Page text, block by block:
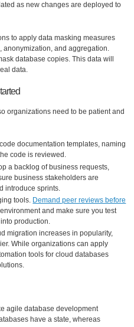
as new changes are deployed to
to apply data masking measures
and aggregation.
database copies. This data will
data.
organizations need to be patient and
documentation templates, naming
code is reviewed.
a backlog of business requests,
business stakeholders are
introduce sprints.
tools. Demand peer reviews before
and make sure you test
production.
migration increases in popularity,
While organizations can apply
tools for cloud databases
agile database development
have a state, whereas